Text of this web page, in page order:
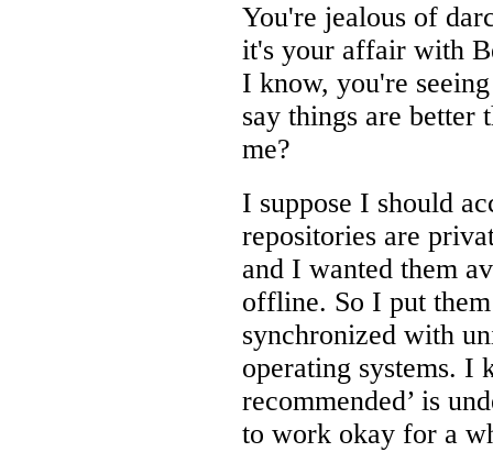
You're jealous of
it's your affair with
I know, you're
say things are better
me?
I suppose I should
repositories are
and I wanted them
offline. So I put
synchronized with
operating systems. I
recommended’ is
to work okay for a